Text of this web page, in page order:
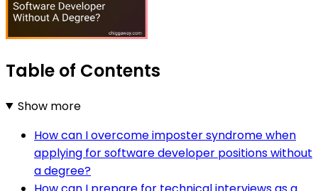
Table of Contents
Show more
How can I overcome imposter syndrome when
applying for software developer positions without
a degree?